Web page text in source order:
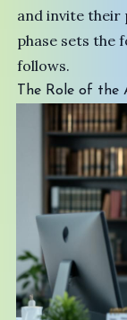
and invite
phase sets the
follows.
The Role of the